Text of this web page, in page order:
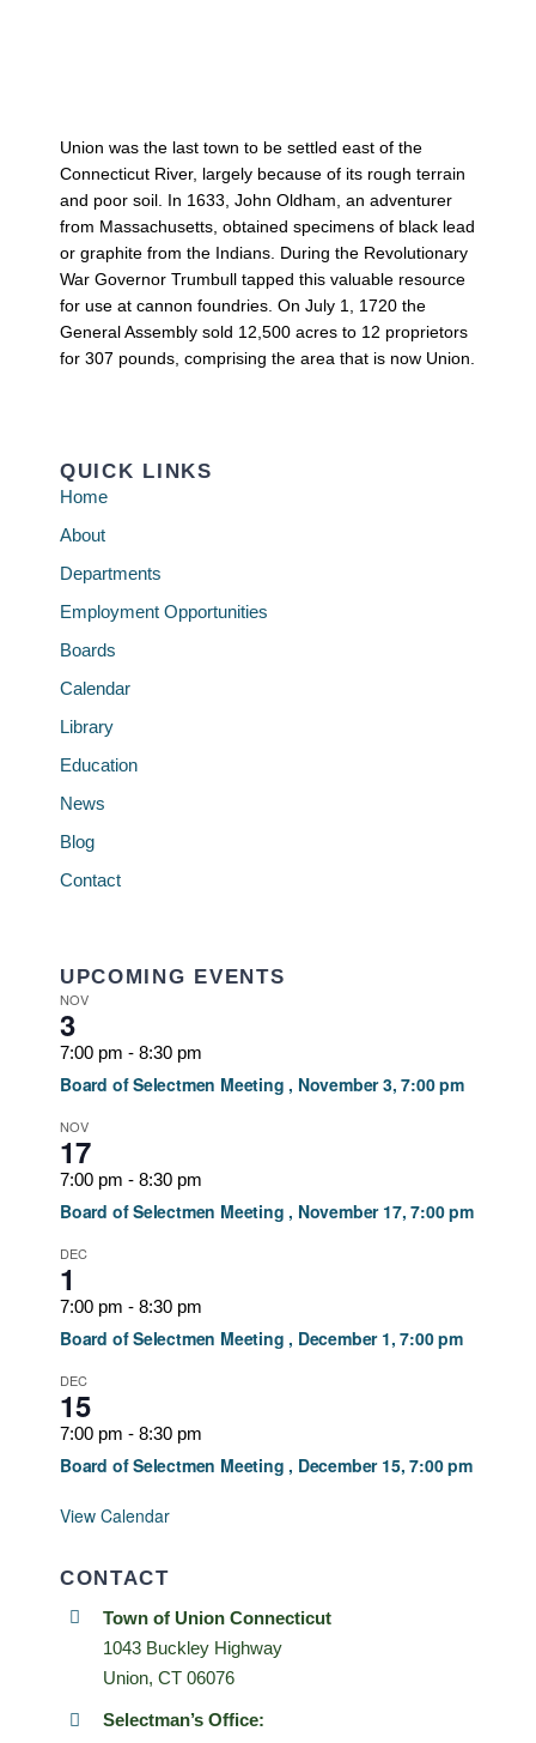
Union was the last town to be settled east of the
Connecticut River, largely because of its rough terrain
and poor soil. In 1633, John Oldham, an adventurer
from Massachusetts, obtained specimens of black lead
or graphite from the Indians. During the Revolutionary
War Governor Trumbull tapped this valuable resource
for use at cannon foundries. On July 1, 1720 the
General Assembly sold 12,500 acres to 12 proprietors
for 307 pounds, comprising the area that is now Union.
QUICK LINKS
Home
About
Departments
Employment Opportunities
Boards
Calendar
Library
Education
News
Blog
Contact
UPCOMING EVENTS
NOV
3
7:00 pm - 8:30 pm
Board of Selectmen Meeting , November 3, 7:00 pm
NOV
17
7:00 pm - 8:30 pm
Board of Selectmen Meeting , November 17, 7:00 pm
DEC
1
7:00 pm - 8:30 pm
Board of Selectmen Meeting , December 1, 7:00 pm
DEC
15
7:00 pm - 8:30 pm
Board of Selectmen Meeting , December 15, 7:00 pm
View Calendar
CONTACT
Town of Union Connecticut
1043 Buckley Highway
Union, CT 06076
Selectman’s Office: